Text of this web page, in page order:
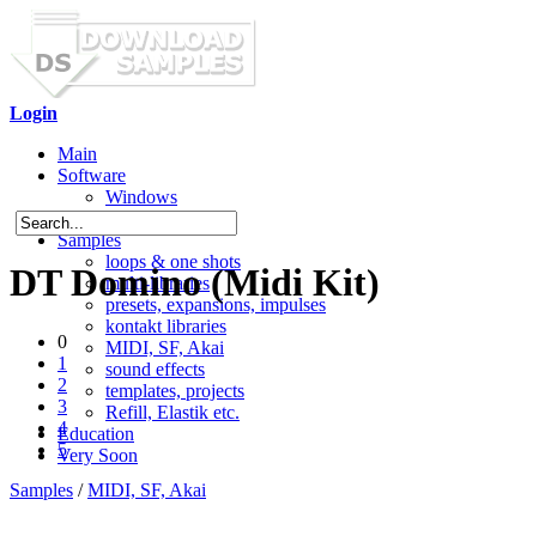
Login
Main
Software
Windows
Mac OS X
Samples
loops & one shots
multi-libraries
presets, expansions, impulses
kontakt libraries
MIDI, SF, Akai
sound effects
templates, projects
Refill, Elastik etc.
Education
Very Soon
DT Domino (Midi Kit)
0
1
2
3
4
5
Samples /MIDI, SF, Akai